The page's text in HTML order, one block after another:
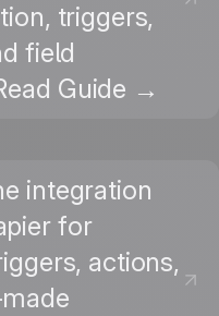
triggers,
field
Guide →
integration
for
actions,